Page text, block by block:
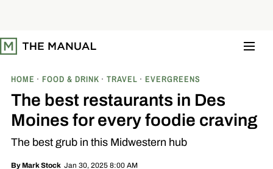
t
o
HOME FOOD & DRINK TRAVEL EVERGREENS
The best restaurants in Des
Moines for every foodie craving
The best grub in this Midwestern hub
By Mark Stock Jan 30, 2025 8:00 AM